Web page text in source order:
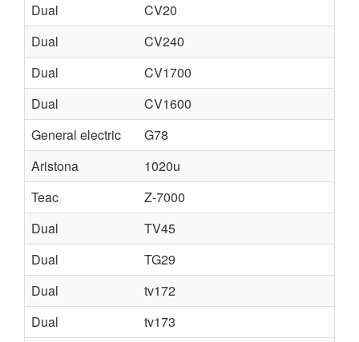
Dual
CV20
Dual
CV240
Dual
CV1700
Dual
CV1600
General electric
G78
Aristona
1020u
Teac
Z-7000
Dual
TV45
Dual
TG29
Dual
tv172
Dual
tv173